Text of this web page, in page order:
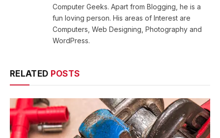
Computer Geeks. Apart from Blogging, he is a
fun loving person. His areas of Interest are
Computers, Web Designing, Photography and
WordPress.
RELATED POSTS